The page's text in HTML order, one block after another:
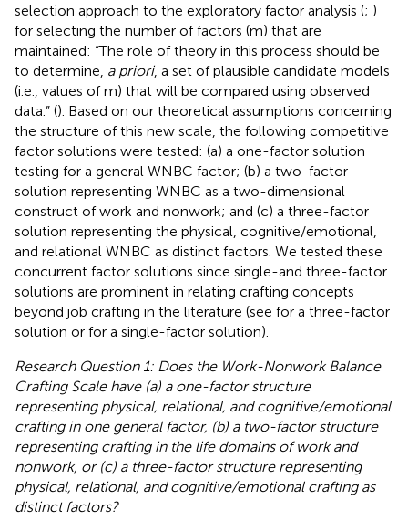
selection approach to the exploratory factor analysis (; )
for selecting the number of factors (m) that are
maintained: “The role of theory in this process should be
to determine, a priori, a set of plausible candidate models
(i.e., values of m) that will be compared using observed
data.” (). Based on our theoretical assumptions concerning
the structure of this new scale, the following competitive
factor solutions were tested: (a) a one-factor solution
testing for a general WNBC factor; (b) a two-factor
solution representing WNBC as a two-dimensional
construct of work and nonwork; and (c) a three-factor
solution representing the physical, cognitive/emotional,
and relational WNBC as distinct factors. We tested these
concurrent factor solutions since single-and three-factor
solutions are prominent in relating crafting concepts
beyond job crafting in the literature (see for a three-factor
solution or for a single-factor solution).
Research Question 1: Does the Work-Nonwork Balance
Crafting Scale have (a) a one-factor structure
representing physical, relational, and cognitive/emotional
crafting in one general factor, (b) a two-factor structure
representing crafting in the life domains of work and
nonwork, or (c) a three-factor structure representing
physical, relational, and cognitive/emotional crafting as
distinct factors?